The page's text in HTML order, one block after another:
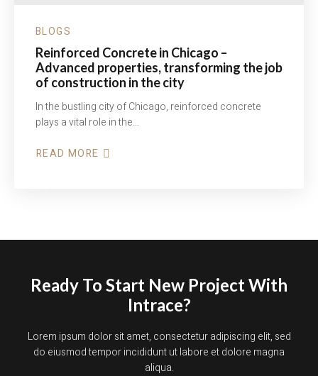
BLOGS
Reinforced Concrete in Chicago –
Advanced properties, transforming the job
of construction in the city
In the bustling city of Chicago, reinforced concrete
plays a vital role in the…
READ MORE
Ready To Start New Project With
Intrace?
Lorem ipsum dolor sit amet, consectetur adipiscing elit, sed
do eiusmod tempor incididunt ut labore et dolore magna
aliqua.